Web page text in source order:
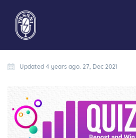
Updated 4 years ago. 27, Dec 2021